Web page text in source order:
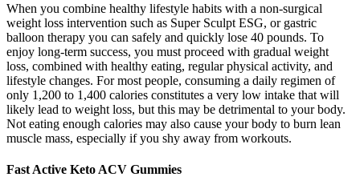
When you combine healthy lifestyle habits with a non-surgical
weight loss intervention such as Super Sculpt ESG, or gastric
balloon therapy you can safely and quickly lose 40 pounds. To
enjoy long-term success, you must proceed with gradual weight
loss, combined with healthy eating, regular physical activity, and
lifestyle changes. For most people, consuming a daily regimen of
only 1,200 to 1,400 calories constitutes a very low intake that will
likely lead to weight loss, but this may be detrimental to your body.
Not eating enough calories may also cause your body to burn lean
muscle mass, especially if you shy away from workouts.
Fast Active Keto ACV Gummies